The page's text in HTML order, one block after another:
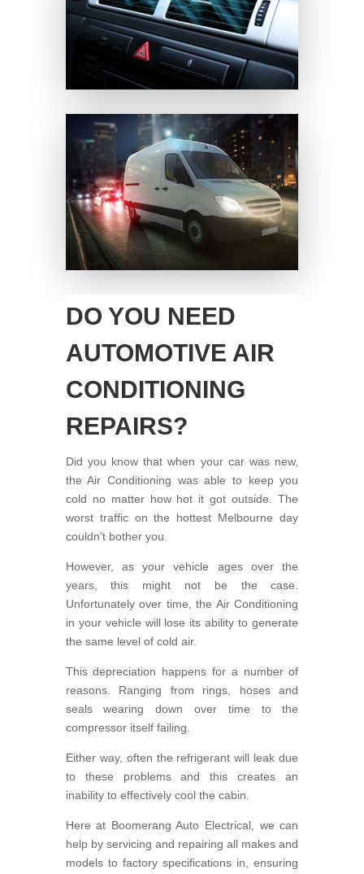
DO YOU NEED
AUTOMOTIVE AIR
CONDITIONING
REPAIRS?
Did you know that when your car was new,
the Air Conditioning was able to keep you
cold no matter how hot it got outside. The
worst traffic on the hottest Melbourne day
couldn’t bother you.
However, as your vehicle ages over the
years, this might not be the case.
Unfortunately over time, the Air Conditioning
in your vehicle will lose its ability to generate
the same level of cold air.
This depreciation happens for a number of
reasons. Ranging from rings, hoses and
seals wearing down over time to the
compressor itself failing.
Either way, often the refrigerant will leak due
to these problems and this creates an
inability to effectively cool the cabin.
Here at Boomerang Auto Electrical, we can
help by servicing and repairing all makes and
models to factory specifications in, ensuring